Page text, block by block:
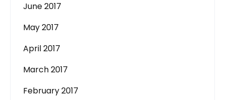
June 2017
May 2017
April 2017
March 2017
February 2017